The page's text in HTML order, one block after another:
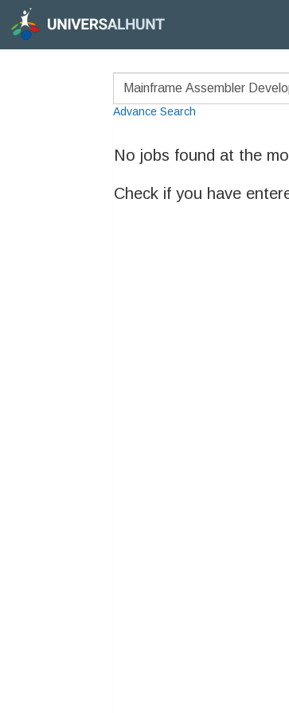
Advance Search
No jobs found at the
Check if you have